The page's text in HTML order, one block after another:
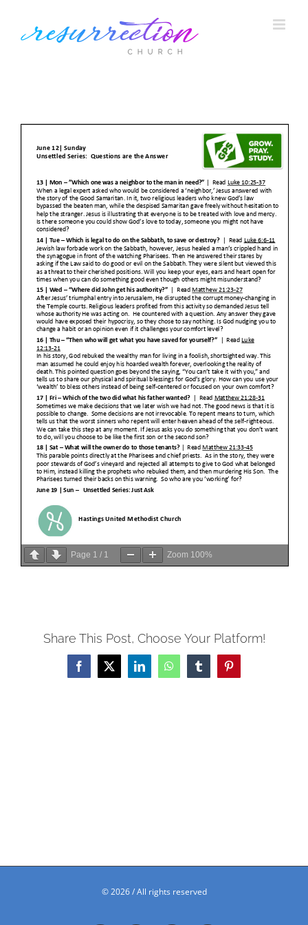
Page 1 / 1 Zoom 100%
Share This Post, Choose Your Platform!
Facebook
X LinkedInWhatsAppTumblrPinterest
©2026 / All rights reserved